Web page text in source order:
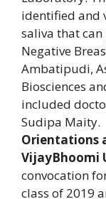
identified and
saliva that
Negative
Ambatipudi,
Biosciences
included
Sudipa Maity.
Orientations
VijayBhoomi
convocation
class of 2019